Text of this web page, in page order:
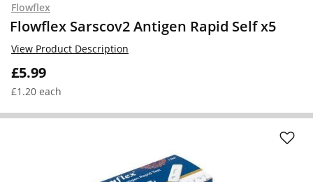
Flowflex
Flowflex Sarscov2 Antigen Rapid Self x5
£5.99
£1.20 each
View Product Description